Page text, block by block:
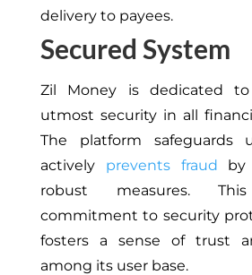
delivery to payees.
Secured System
Zil Money is dedicated
utmost security in all
The platform safeguards
actively prevents fraud by
robust measures.
commitment to security
fosters a sense of trust
among its user base.